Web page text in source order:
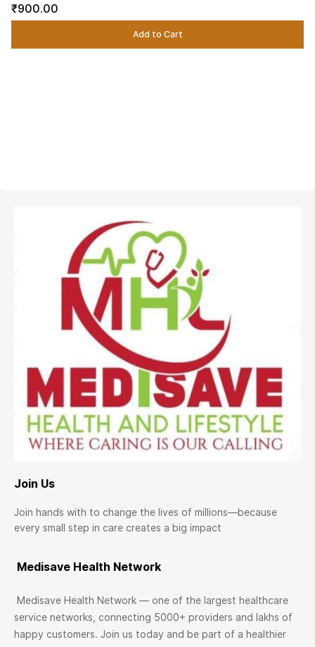
₹900.00
Add to Cart
Join Us
Join hands with to change the lives of millions—because
every small step in care creates a big impact
Medisave Health Network
Medisave Health Network — one of the largest healthcare
service networks, connecting 5000+ providers and lakhs of
happy customers. Join us today and be part of a healthier